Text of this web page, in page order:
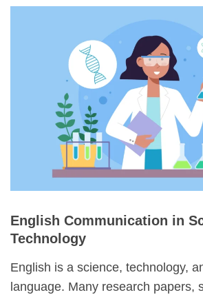
English Communication in
Technology
English is a science, technology,
language. Many research papers,